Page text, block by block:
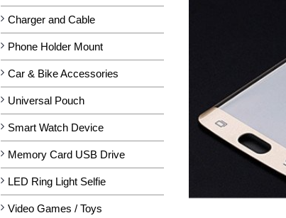
Charger and Cable
Phone Holder Mount
Car & Bike Accessories
Universal Pouch
Smart Watch Device
Memory Card USB Drive
LED Ring Light Selfie
Video Games / Toys